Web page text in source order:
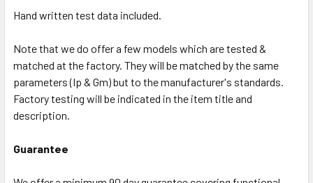
Hand written test data included.
Note that we do offer a few models which are tested &
matched at the factory. They will be matched by the same
parameters (Ip & Gm) but to the manufacturer's standards.
Factory testing will be indicated in the item title and
description.
Guarantee